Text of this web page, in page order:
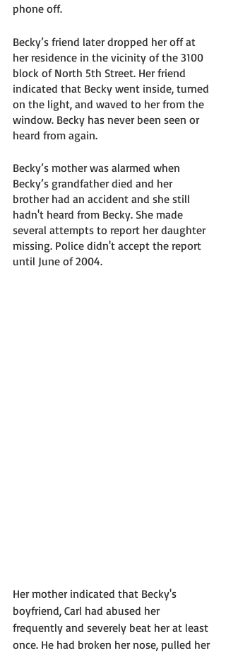
phone off.
Becky’s friend later dropped her off at
her residence in the vicinity of the 3100
block of North 5th Street. Her friend
indicated that Becky went inside, turned
on the light, and waved to her from the
window. Becky has never been seen or
heard from again.
Becky’s mother was alarmed when
Becky’s grandfather died and her
brother had an accident and she still
hadn't heard from Becky. She made
several attempts to report her daughter
missing. Police didn't accept the report
until June of 2004.
Her mother indicated that Becky's
boyfriend, Carl had abused her
frequently and severely beat her at least
once. He had broken her nose, pulled her